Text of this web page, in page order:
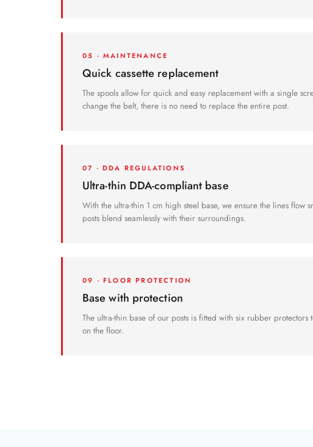
05 · MAINTENANCE
Quick cassette replacement
The spools allow for quick and easy replacement with a single
change the belt, there is no need to replace the entire post.
07 · DDA REGULATIONS
Ultra-thin DDA-compliant base
With the ultra-thin 1 cm high steel base, we ensure the lines flow
posts blend seamlessly with their surroundings.
09 · FLOOR PROTECTION
Base with protection
The ultra-thin base of our posts is fitted with six rubber protectors
on the floor.